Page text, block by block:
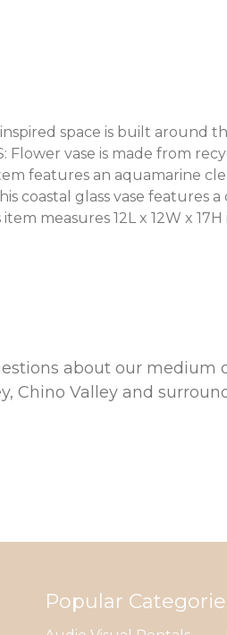
inspired space is built around
Flower vase is made from
item features an aquamarine
coastal glass vase
item measures 12L x 12W x
about our medium
Chino Valley and
Popular